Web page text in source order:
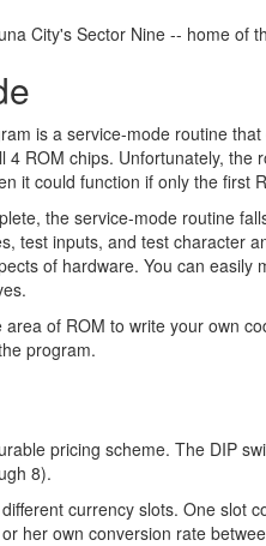
City's Sector Nine -- home of
is a service-mode routine
ROM chips. Unfortunately,
it could function if only the first
the service-mode routine
test inputs, and test character
of hardware. You can
of ROM to write your own
program.
pricing scheme. The DIP
8).
currency slots. One slot
her own conversion rate